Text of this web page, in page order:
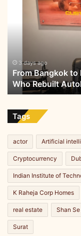
Who
Rebuilt
Autobacs
India’s
Line
3 days ago
From Bangkok
Who Rebuilt
Tags
actor Artificial
Cryptocurrency
Indian Institute of
K Raheja Corp Homes
real estate Shan
Surat